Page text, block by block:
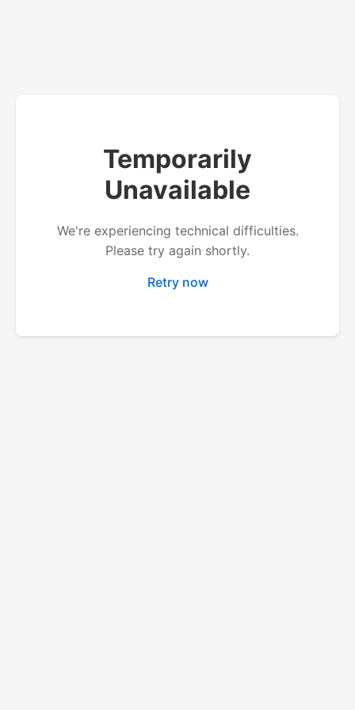
Temporarily
Unavailable
We're experiencing technical difficulties.
Please try again shortly.
Retry now